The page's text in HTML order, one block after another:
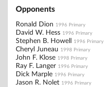
Opponents
Ronald Dion 1996 Primary
David W. Hess 1996 Primary
Stephen B. Howell 1996 Primary
Cheryl Juneau 1998 Primary
John F. Klose 1998 Primary
Ray F. Langer 1996 Primary
Dick Marple 1996 Primary
Jason R. Nolet 1996 Primary